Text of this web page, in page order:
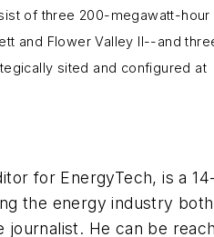
of three 200-megawatt-hour
and Flower Valley II--and
sited and configured at
for EnergyTech, is a
the energy industry
journalist. He can be